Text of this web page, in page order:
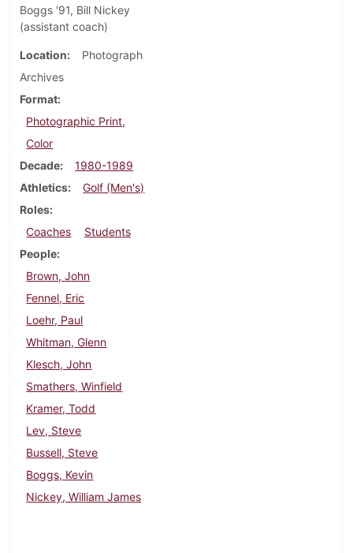
Boggs '91, Bill Nickey
(assistant coach)
Location
Photograph
Archives
Format
Photographic Print,
Color
Decade
1980-1989
Athletics
Golf (Men's)
Roles
Coaches
Students
People
Brown, John
Fennel, Eric
Loehr, Paul
Whitman, Glenn
Klesch, John
Smathers, Winfield
Kramer, Todd
Lev, Steve
Bussell, Steve
Boggs, Kevin
Nickey, William James